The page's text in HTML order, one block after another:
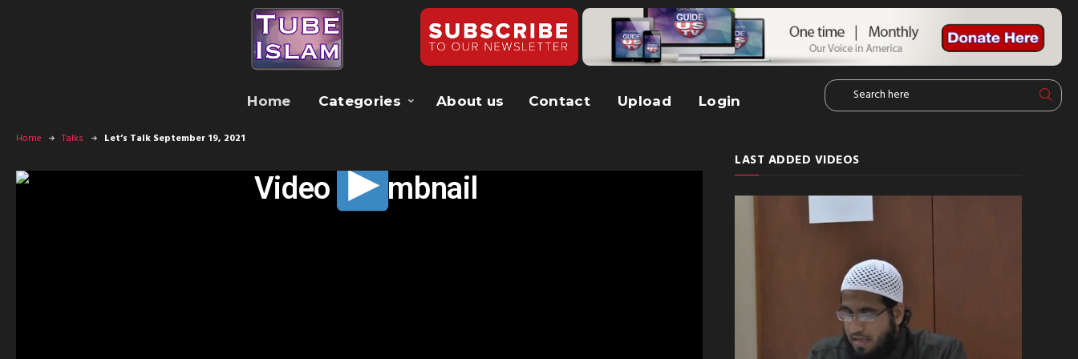
Home Categories About us Contact Upload Login
Home Talks Let’s Talk September 19, 2021
LAST ADDED VIDEOS